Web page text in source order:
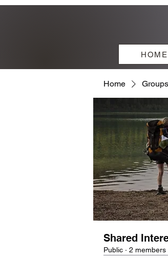
HOME
Home Groups
Shared
Public · 2 members